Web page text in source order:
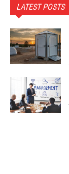
LATEST POSTS